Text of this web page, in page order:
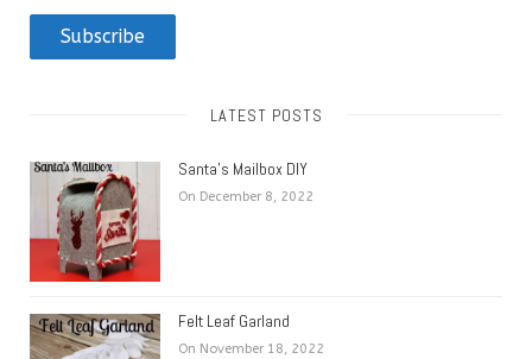
Subscribe
LATEST POSTS
Santa’s Mailbox DIY
On December 8, 2022
Felt Leaf Garland
On November 18, 2022